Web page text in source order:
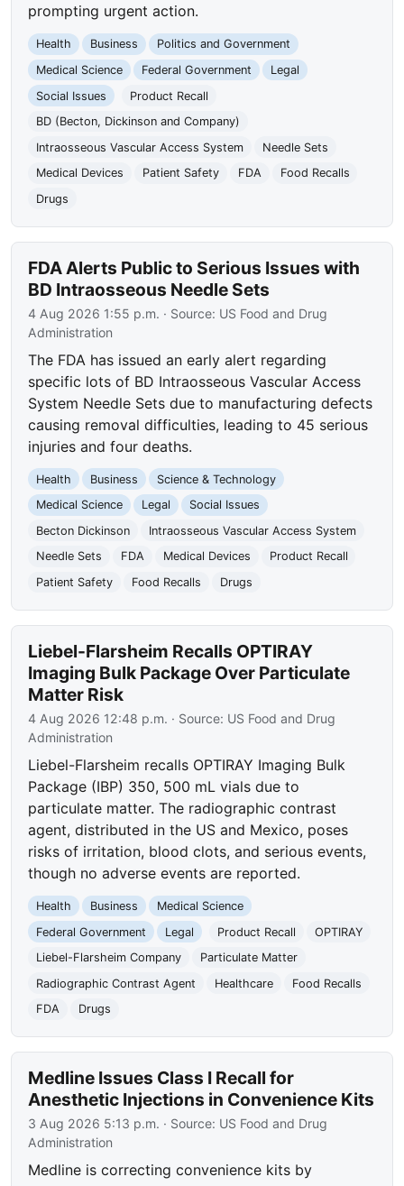
prompting urgent action.
Health Business
Politics and Government
Medical Science
Federal Government
Legal
Social Issues
Product Recall
BD (Becton, Dickinson and Company)
Intraosseous Vascular Access System
Needle Sets
Medical Devices
Patient Safety FDA
Food Recalls
Drugs
FDA Alerts Public to Serious Issues with
BD Intraosseous Needle Sets
4 Aug 2026 1:55 p.m. · Source: US Food and Drug
Administration
The FDA has issued an early alert regarding
specific lots of BD Intraosseous Vascular Access
System Needle Sets due to manufacturing defects
causing removal difficulties, leading to 45 serious
injuries and four deaths.
Health Business
Science & Technology
Medical Science
Legal
Social Issues
Becton Dickinson
Intraosseous Vascular Access System
Needle Sets
FDA Medical Devices
Product Recall
Patient Safety
Food Recalls Drugs
Liebel-Flarsheim Recalls OPTIRAY
Imaging Bulk Package Over Particulate
Matter Risk
4 Aug 2026 12:48 p.m. · Source: US Food and Drug
Administration
Liebel-Flarsheim recalls OPTIRAY Imaging Bulk
Package (IBP) 350, 500 mL vials due to
particulate matter. The radiographic contrast
agent, distributed in the US and Mexico, poses
risks of irritation, blood clots, and serious events,
though no adverse events are reported.
Health Business
Medical Science
Federal Government
Legal Product Recall
OPTIRAY
Liebel-Flarsheim Company
Particulate Matter
Radiographic Contrast Agent
Healthcare
Food Recalls
FDA
Drugs
Medline Issues Class I Recall for
Anesthetic Injections in Convenience Kits
3 Aug 2026 5:13 p.m. · Source: US Food and Drug
Administration
Medline is correcting convenience kits by